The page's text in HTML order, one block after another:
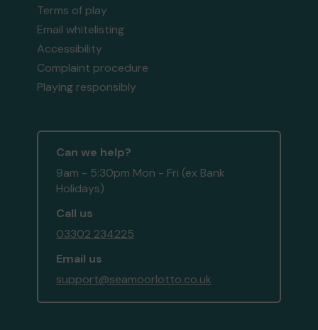
Terms of play
Email whitelisting
Accessibility
Complaint procedure
Playing responsibly
Can we help?
9am - 5:30pm Mon - Fri (ex Bank
Holidays)
Call us
03302 234225
Email us
support@seamoorlotto.co.uk